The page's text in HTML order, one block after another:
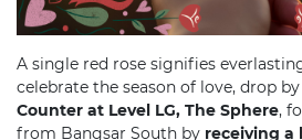
A single red rose signifies
celebrate the season of love, drop
Counter at Level LG, The Sphere,
from Bangsar South by receiving a